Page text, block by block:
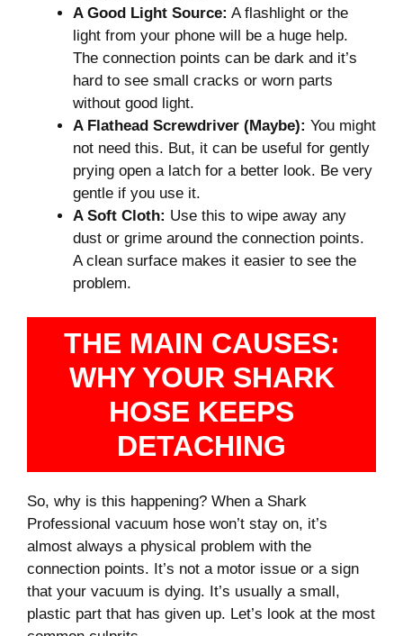
A Good Light Source: A flashlight or the
light from your phone will be a huge help.
The connection points can be dark and it’s
hard to see small cracks or worn parts
without good light.
A Flathead Screwdriver (Maybe): You might
not need this. But, it can be useful for gently
prying open a latch for a better look. Be very
gentle if you use it.
A Soft Cloth: Use this to wipe away any
dust or grime around the connection points.
A clean surface makes it easier to see the
problem.
THE MAIN CAUSES:
WHY YOUR SHARK
HOSE KEEPS
DETACHING
So, why is this happening? When a Shark
Professional vacuum hose won’t stay on, it’s
almost always a physical problem with the
connection points. It’s not a motor issue or a sign
that your vacuum is dying. It’s usually a small,
plastic part that has given up. Let’s look at the most